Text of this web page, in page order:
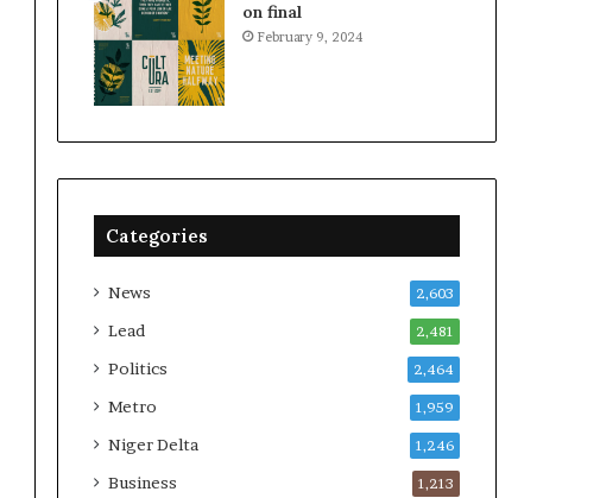
on final
February 9, 2024
Categories
News 2,603
Lead 2,481
Politics 2,464
Metro 1,959
Niger Delta 1,246
Business 1,213